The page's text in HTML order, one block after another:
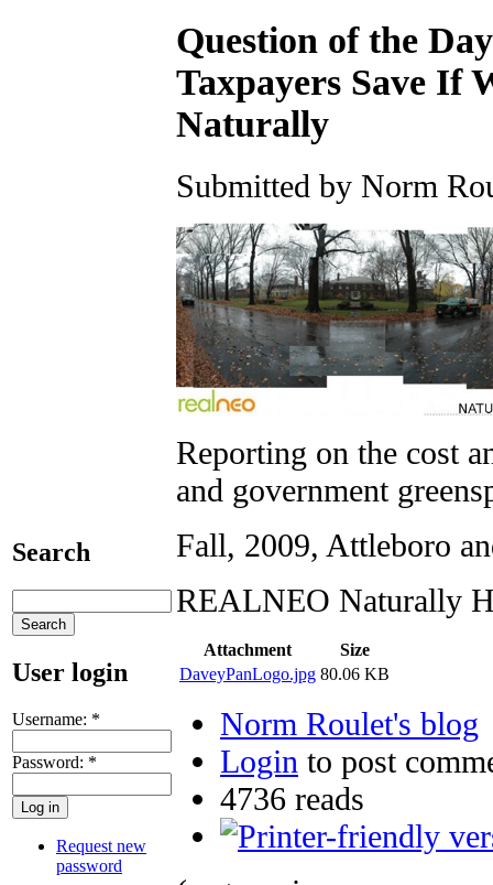
Search
User login
Username: *
Password: *
Request new
password
Question of the
Taxpayers Save If
Naturally
Submitted by Norm
Reporting on the cost
and government
Fall, 2009, Attleboro
REALNEO Naturally
Attachment
Size
DaveyPanLogo.jpg 80.06 KB
Norm Roulet's blog
Login to post
4736 reads